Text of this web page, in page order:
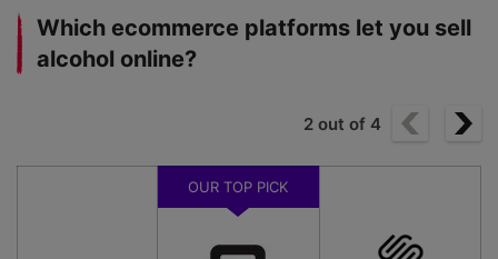
Which ecommerce platforms let you sell
alcohol online?
2 out of 4
OUR TOP PICK